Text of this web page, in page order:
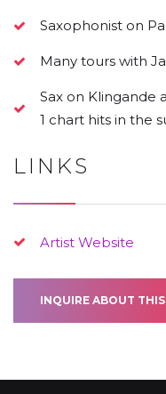
Saxophonist on
Many tours with
Sax on Klingande
1 chart hits in the
LINKS
Artist Website
INQUIRE ABOUT